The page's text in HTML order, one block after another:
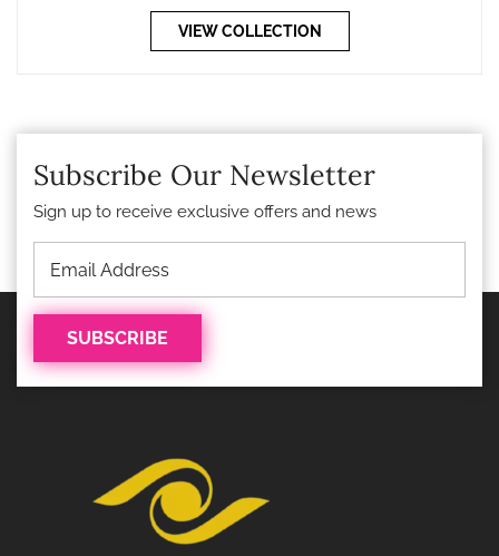
VIEW COLLECTION
Subscribe Our Newsletter
Sign up to receive exclusive offers and news